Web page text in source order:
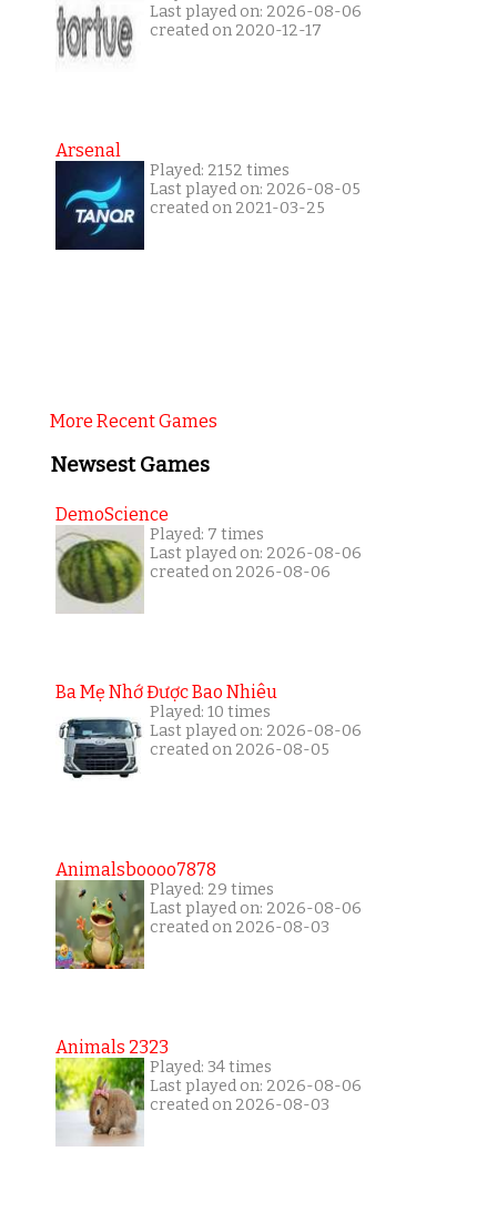
Last played on: 2026-08-06
created on 2020-12-17
Arsenal
Played: 2152 times
Last played on: 2026-08-05
created on 2021-03-25
More Recent Games
Newsest Games
DemoScience
Played: 7 times
Last played on: 2026-08-06
created on 2026-08-06
Ba Mẹ Nhớ Được Bao Nhiêu
Played: 10 times
Last played on: 2026-08-06
created on 2026-08-05
Animalsboooo7878
Played: 29 times
Last played on: 2026-08-06
created on 2026-08-03
Animals 2323
Played: 34 times
Last played on: 2026-08-06
created on 2026-08-03